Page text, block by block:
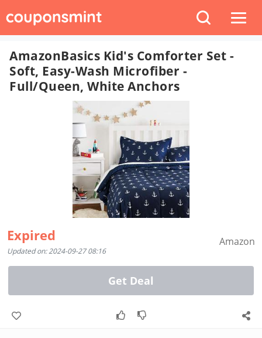
AmazonBasics Kid's Comforter Set -
Soft, Easy-Wash Microfiber -
Full/Queen, White Anchors
Expired
Updated on: 2024-09-27 08:16
Amazon
Get Deal